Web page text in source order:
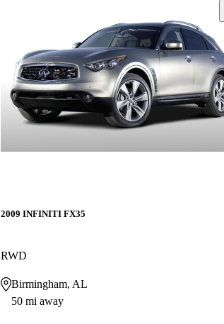
2009 INFINITI FX35
RWD
Birmingham, AL
50 mi away